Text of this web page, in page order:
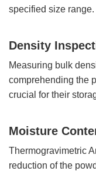
specified size range.
Density
Measuring bulk
comprehending the
crucial for their
Moisture
Thermogravimetric
reduction of the